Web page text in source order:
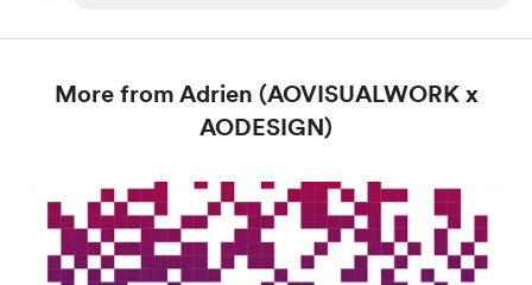
More from Adrien (AOVISUALWORK x
AODESIGN)